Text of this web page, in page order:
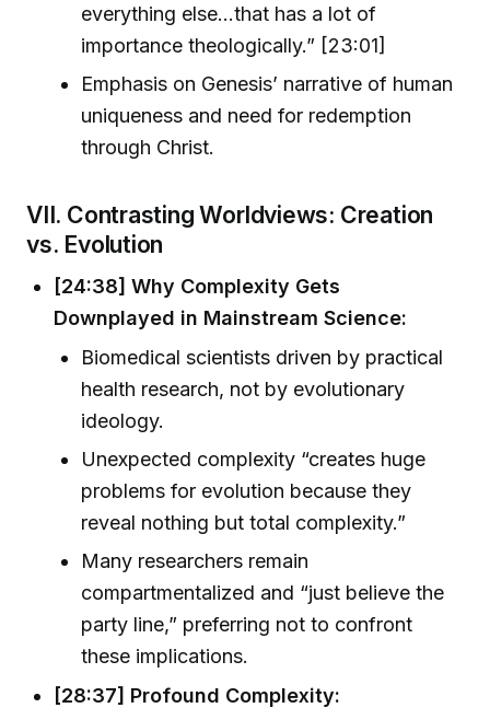
everything else…that has a lot of
importance theologically.” [23:01]
Emphasis on Genesis’ narrative of human
uniqueness and need for redemption
through Christ.
VII. Contrasting Worldviews: Creation
vs. Evolution
[24:38] Why Complexity Gets
Downplayed in Mainstream Science:
Biomedical scientists driven by practical
health research, not by evolutionary
ideology.
Unexpected complexity “creates huge
problems for evolution because they
reveal nothing but total complexity.”
Many researchers remain
compartmentalized and “just believe the
party line,” preferring not to confront
these implications.
[28:37] Profound Complexity: